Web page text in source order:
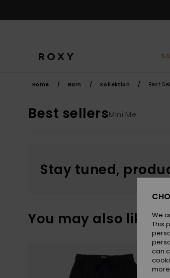
selection
Home Barn Kollektion Best
Best sellersMini Me
Stay tuned,
You may also like
We
This
can